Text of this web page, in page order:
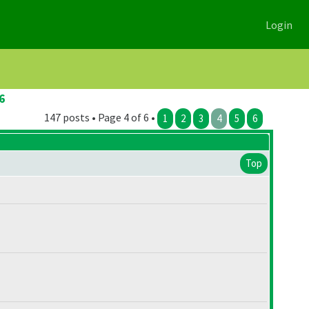
Login
147 posts • Page 4 of 6 • 1 2 3 4 5 6
Top